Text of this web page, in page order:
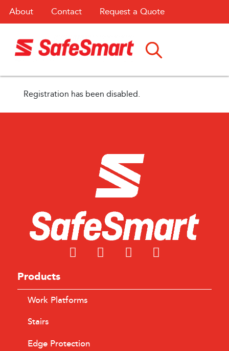
About Contact Request a Quote
Registration has been disabled.
Products
Work Platforms
Stairs
Edge Protection